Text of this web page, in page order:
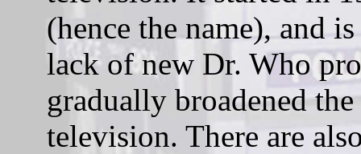
(hence the name), and
lack of new Dr. Who
gradually broadened
television. There are